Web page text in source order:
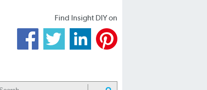
Find Insight DIY on